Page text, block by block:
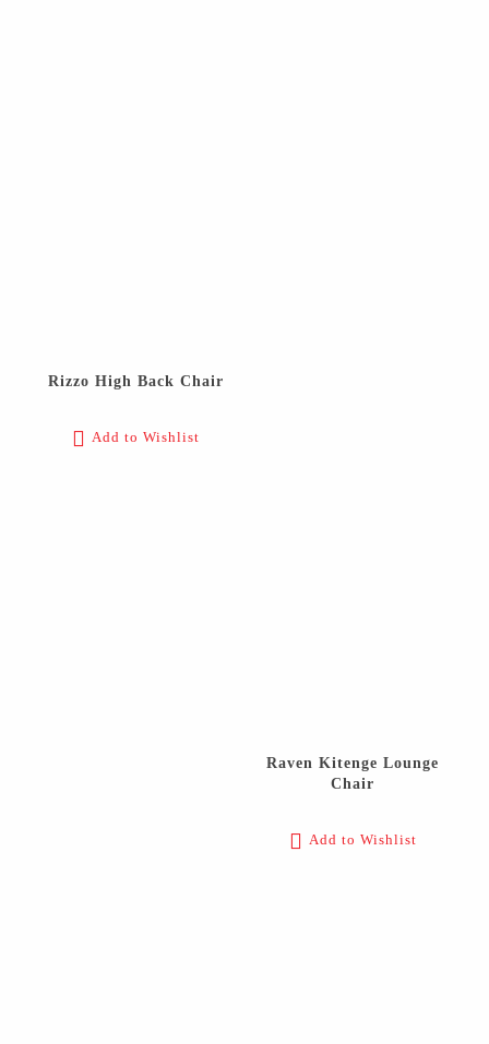
Rizzo High Back Chair
Add to Wishlist
Raven Kitenge Lounge
Chair
Add to Wishlist